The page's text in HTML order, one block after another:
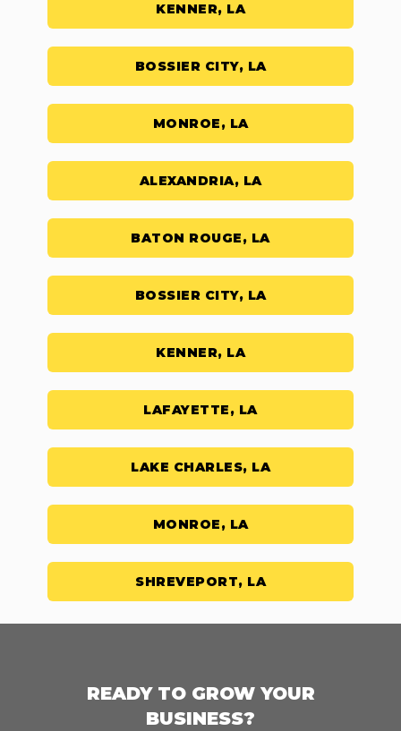
KENNER, LA
BOSSIER CITY, LA
MONROE, LA
ALEXANDRIA, LA
BATON ROUGE, LA
BOSSIER CITY, LA
KENNER, LA
LAFAYETTE, LA
LAKE CHARLES, LA
MONROE, LA
SHREVEPORT, LA
READY TO GROW YOUR
BUSINESS?